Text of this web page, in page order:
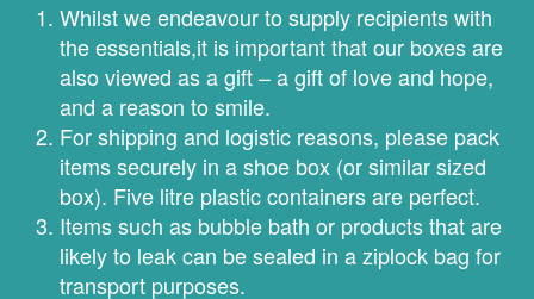
Whilst we endeavour to supply recipients with
the essentials,it is important that our boxes are
also viewed as a gift – a gift of love and hope,
and a reason to smile.
For shipping and logistic reasons, please pack
items securely in a shoe box (or similar sized
box). Five litre plastic containers are perfect.
Items such as bubble bath or products that are
likely to leak can be sealed in a ziplock bag for
transport purposes.